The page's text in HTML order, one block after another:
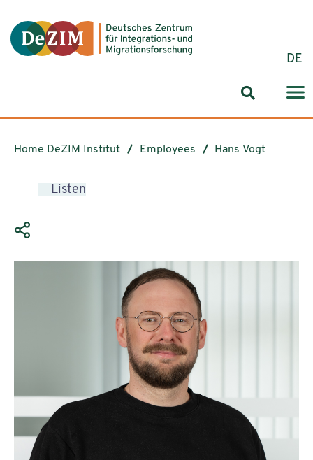
DE
Search
Home DeZIM Institut Employees Hans Vogt
Listen